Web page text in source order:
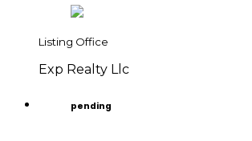
Listing Office
Exp Realty Llc
pending